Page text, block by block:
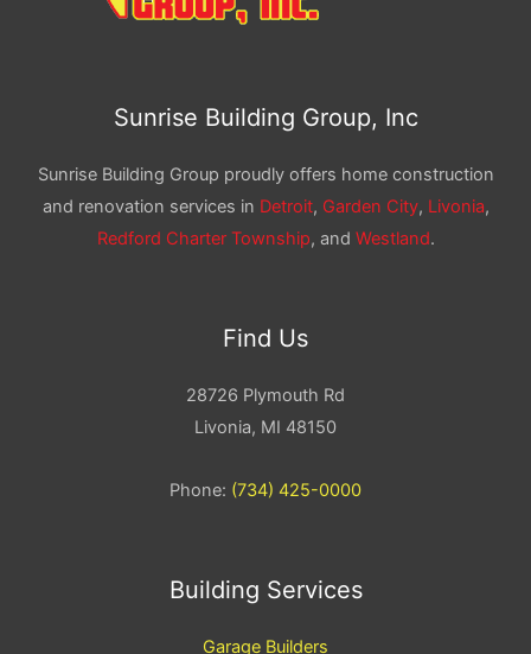
Sunrise Building Group, Inc
Sunrise Building Group proudly offers home construction
and renovation services in Detroit, Garden City, Livonia,
Redford Charter Township, and Westland.
Find Us
28726 Plymouth Rd
Livonia, MI 48150
Phone: (734) 425-0000
Building Services
Garage Builders